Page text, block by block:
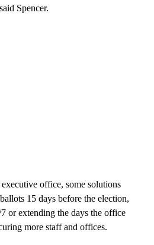
Spencer.
office, some solutions
15 days before the election,
or extending the days the office
more staff and offices.